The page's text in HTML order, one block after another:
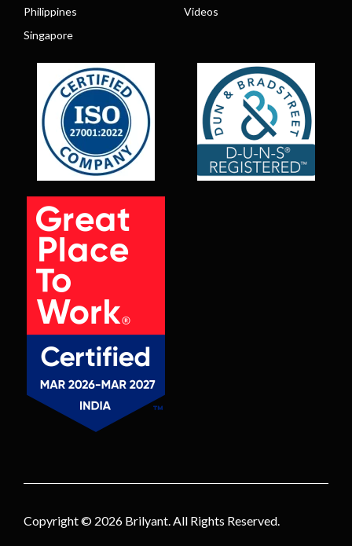
Philippines
Singapore
Videos
Copyright © 2026 Brilyant. All Rights Reserved.